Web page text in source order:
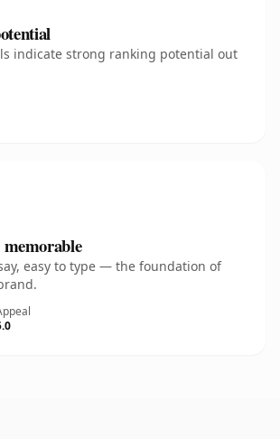
indicate strong ranking potential out
easy to type — the foundation of